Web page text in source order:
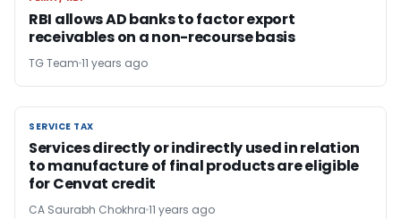
RBI allows AD banks to factor export
receivables on a non-recourse basis
TG Team 11 years ago
SERVICE TAX
SERVICE TAX
Services directly or indirectly used in relation
to manufacture of final products are eligible
for Cenvat credit
CA Saurabh Chokhra 11 years ago